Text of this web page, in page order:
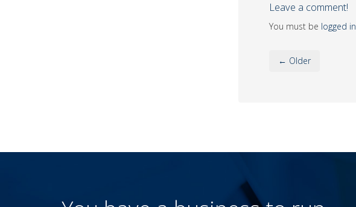
Leave a comment!
You must be logged in
← Older